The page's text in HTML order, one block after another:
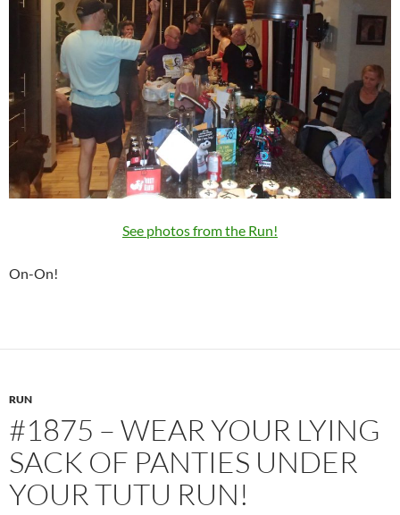
See photos from the Run!
On-On!
RUN
#1875 – WEAR YOUR LYING
SACK OF PANTIES UNDER
YOUR TUTU RUN!